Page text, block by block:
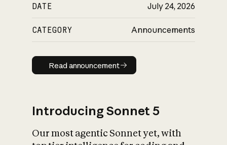
DATE July 24, 2026
CATEGORY Announcements
Read announcement
Read announcement
Introducing Sonnet 5
Our most agentic Sonnet yet, with